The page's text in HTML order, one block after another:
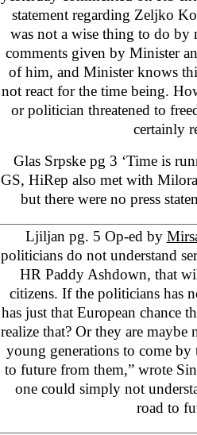
statement regarding Zeljko
was not a wise thing to do by
comments given by Minister
of him, and Minister knows
not react for the time being.
or politician threatened to
certainly
Glas Srpske pg 3 ‘Time is
GS, HiRep also met with
but there were no press
Ljiljan pg. 5 Op-ed by
politicians do not understand
HR Paddy Ashdown, that
citizens. If the politicians has
has just that European chance
realize that? Or they are
young generations to come
to future from them,” wrote
one could simply not
road to